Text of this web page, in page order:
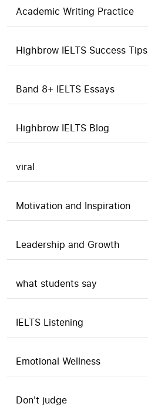
Academic Writing Practice
Highbrow IELTS Success Tips
Band 8+ IELTS Essays
Highbrow IELTS Blog
viral
Motivation and Inspiration
Leadership and Growth
what students say
IELTS Listening
Emotional Wellness
Don't judge